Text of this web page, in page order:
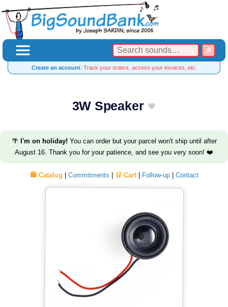
Create an account: Track your orders, access your invoices, etc.
3W Speaker
🌴 I'm on holiday! You can order but your parcel won't ship until after
August 16. Thank you for your patience, and see you very soon! ❤️
🛍️ Catalog Commitments 🛒 Cart| Follow-up| Contact